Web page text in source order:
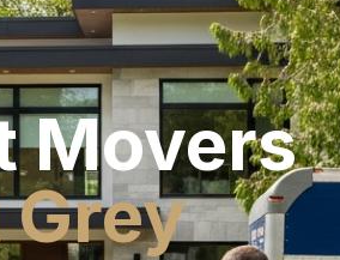
Movers